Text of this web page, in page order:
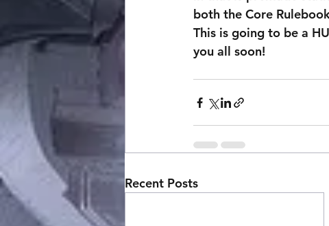
both the Core
This is going to be a
you all soon!
Recent Posts